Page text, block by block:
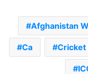
Afghanistan
Ca Cricket